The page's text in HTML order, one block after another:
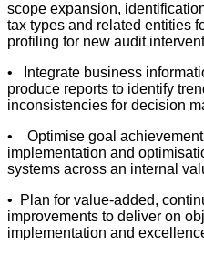
scope expansion,
tax types and related entities
profiling for new audit
• Integrate business
produce reports to identify
inconsistencies for decision
• Optimise goal
implementation and
systems across an internal
• Plan for value-added,
improvements to deliver on
implementation and